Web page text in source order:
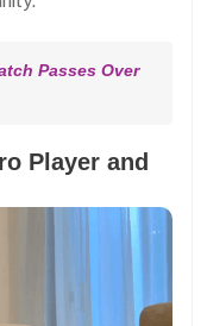
Passes Over
Player and